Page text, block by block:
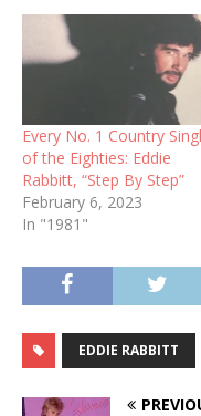
Every No. 1 Country
of the Eighties: Eddie
Rabbitt, “Step By Step”
February 6, 2023
In "1981"
EDDIE RABBITT